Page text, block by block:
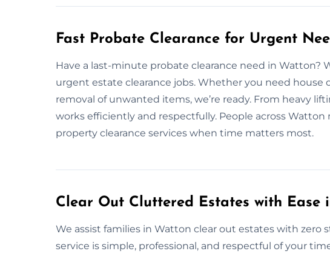
Fast Probate Clearance for Urgent
Have a last-minute probate clearance need in Watton?
urgent estate clearance jobs. Whether you need house
removal of unwanted items, we’re ready. From heavy
works efficiently and respectfully. People across Watton
property clearance services when time matters most.
Clear Out Cluttered Estates with Ease
We assist families in Watton clear out estates with zero
service is simple, professional, and respectful of your